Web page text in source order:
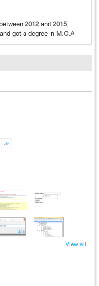
2012 and 2015,
and got a degree in M.C.A
View all...